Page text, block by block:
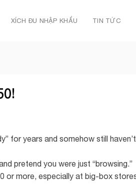
XÍCH ĐU NHẬP KHẨU TIN TỨC
for years and somehow still haven’t
pretend you were just “browsing.”
or more, especially at big-box